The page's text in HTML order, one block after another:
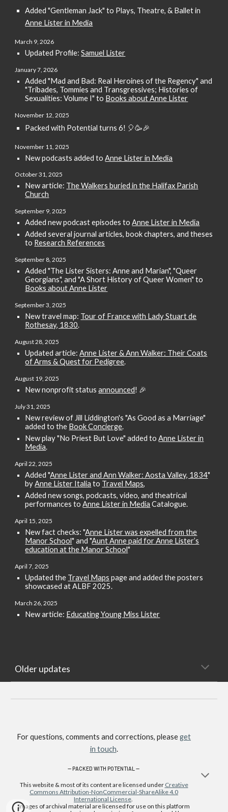
Added "Gentleman Jack" to Plays, Theatre, & Ballet in
Anne Lister in Media
March 9, 2026
Updated Profile:Samuel Lister
January 7, 2026
Added "Mad and Bad: Real Heroines of the Regency" and
"Tribades, Tommies and Transgressives; Histories of
Sexualities: Volume I" to Books about Anne Lister
November 12, 2025
Packed with Potential turns6! 🎈🥳🎉
November 11, 2025
New podcasts added to Anne Lister in Media
October 31, 2025
New article: The Walkers buried in the Halifax Parish
Church
September 9, 2025
Addednew podcast episodes toAnne Lister in Media
Added several journal articles, book chapters, and theses
to Research References
September 8, 2025
Added "The Lister Sisters: Anne and Marian", "Queer
Georgians", and "A Short History of Queer Women" to
Books about Anne Lister
September 3, 2025
New travel map: Tour of France with Lady Stuart de
Rothesay, 1830.
August28, 2025
Updated article:Anne Lister & Ann Walker: Their Coats
of Arms & Quest for Pedigree.
August 19, 2025
New nonprofit statusannounced! 🎉
July 31, 2025
New review of Jill Liddington's "As Good as a Marriage"
added to the Book Concierge.
New play "No Priest But Love" added toAnne Lister in
Media.
April22, 2025
Added "Anne Lister and Ann Walker: Aosta Valley, 1834"
byAnne Lister Italia to Travel Maps,
Addednew songs, podcasts, video, and theatrical
performances to Anne Lister in Media Catalogue.
April 15, 2025
New fact checks:"Anne Lister was expelled from the
Manor School" and "Aunt Anne paid for Anne Lister’s
education at the Manor School"
April 7, 2025
Updated the Travel Maps page and added the posters
showcased at ALBF 2025.
March 26, 2025
New article: Educating Young Miss Lister
Older updates
For questions, comments and corrections, pleaseget
in touch.
—PACKED WITH POTENTIAL —
This website & most of its content are licensed under Creative
Commons Attribution-NonCommercial-ShareAlike 4.0
International License
Images of archival material are licensed for use on this platform